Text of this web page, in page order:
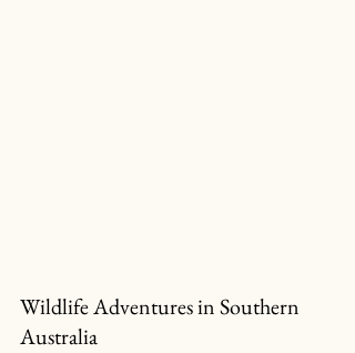
Wildlife Adventures in Southern
Australia